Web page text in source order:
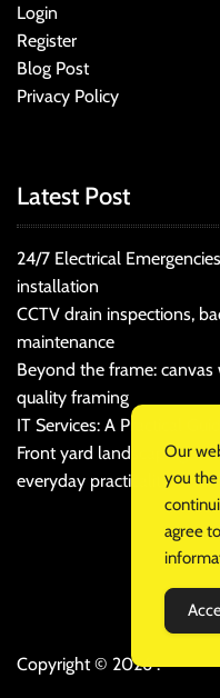
Login
Register
Blog Post
Privacy Policy
Latest Post
24/7 Electrical
installation
CCTV drain inspections,
maintenance
Beyond the frame:
quality framing
IT Services: A Practical
Front yard landscaping
everyday practicality
Copyright © 2026 .
Our
you
agree